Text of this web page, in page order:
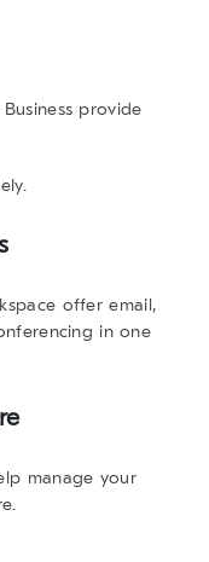
provide
offer email,
in one
manage your